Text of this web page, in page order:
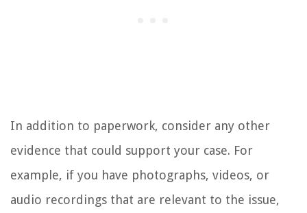
In addition to paperwork, consider any other
evidence that could support your case. For
example, if you have photographs, videos, or
audio recordings that are relevant to the issue,